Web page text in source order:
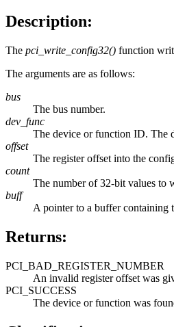
Description:
The pci_write_config32() function
The arguments are as follows:
bus
The bus number.
dev_func
The device or function ID. The
offset
The register offset into the
count
The number of 32-bit values to
buff
A pointer to a buffer containing
Returns:
PCI_BAD_REGISTER_NUMBER
An invalid register offset was
PCI_SUCCESS
The device or function was